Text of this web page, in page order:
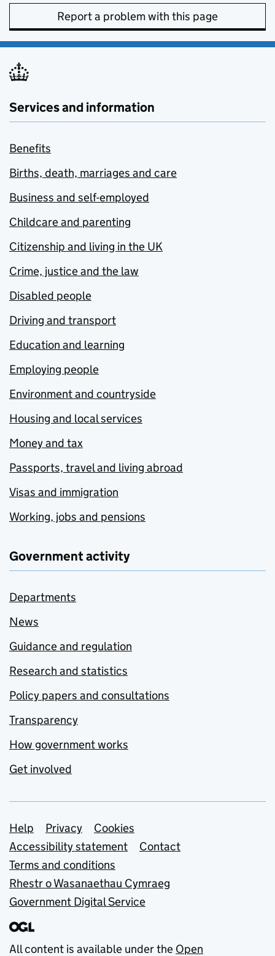
Report a problem with this page
Services and information
Benefits
Births, death, marriages and care
Business and self-employed
Childcare and parenting
Citizenship and living in the UK
Crime, justice and the law
Disabled people
Driving and transport
Education and learning
Employing people
Environment and countryside
Housing and local services
Money and tax
Passports, travel and living abroad
Visas and immigration
Working, jobs and pensions
Government activity
Departments
News
Guidance and regulation
Research and statistics
Policy papers and consultations
Transparency
How government works
Get involved
Support links
Help Privacy
Cookies
Accessibility statement
Contact
Terms and conditions
Rhestr o Wasanaethau Cymraeg
Government Digital Service
All content is available under the Open